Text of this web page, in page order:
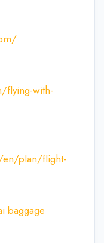
with-
plan/flight-
baggage